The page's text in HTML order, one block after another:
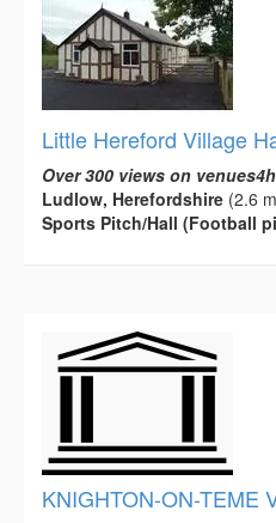
Little Hereford Village
Over 300 views on
Ludlow, Herefordshire (2.6
Sports Pitch/Hall (Football
KNIGHTON-ON-TEME